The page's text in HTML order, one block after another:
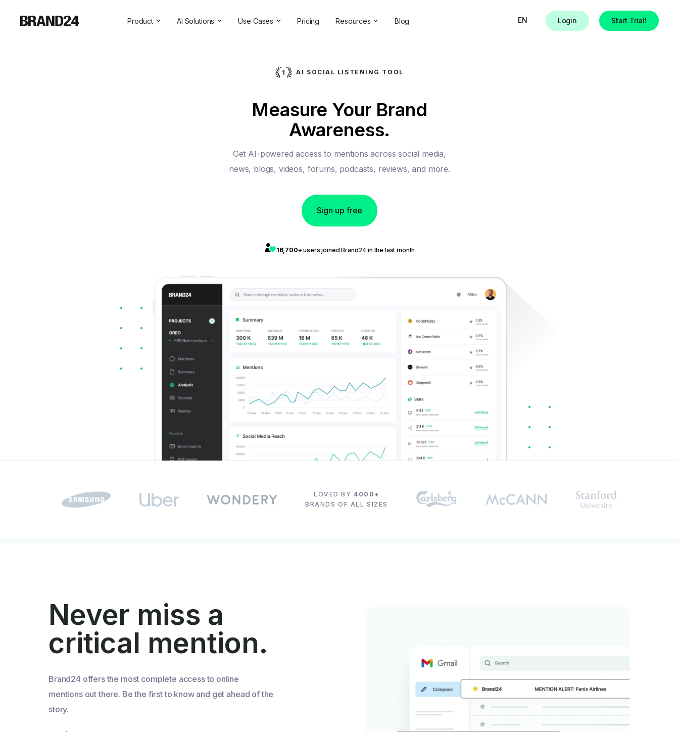
Product AI Solutions Use Cases
Competitive Analysis
Comprehensive Reports
Customer Feedback
Backlinks Checker
Pricing Resources
Brand Checker
Webinars
Partner Directory
Blog EN Login Start Trial!
AI SOCIAL LISTENING TOOL
Measure Your Brand
Awareness.
Get AI-powered access to mentions across social media,
news, blogs, videos, forums, podcasts, reviews, and more.
Sign up free
16,700+users joined Brand24 in the last month
LOVED BY 4000+
BRANDS OF ALL SIZES
Never miss a
critical mention.
Brand24 offers the most complete access to online
mentions out there. Be the first to know and get ahead of the
story.